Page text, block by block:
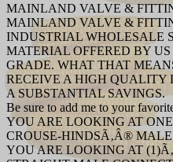
MAINLAND VALVE &
MAINLAND VALVE &
INDUSTRIAL WHOLESALE
MATERIAL OFFERED BY
GRADE. WHAT THAT
RECEIVE A HIGH QUALITY
A SUBSTANTIAL SAVINGS.
Be sure to add me to your
YOU ARE LOOKING AT
CROUSE-HINDSÃ‚Â®
YOU ARE LOOKING AT